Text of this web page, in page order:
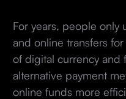
For years, people only
and online transfers
of digital currency and
alternative payment
online funds more